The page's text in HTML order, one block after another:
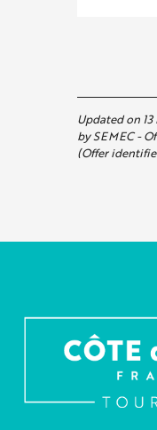
Updated on
by SEMEC -
(Offer